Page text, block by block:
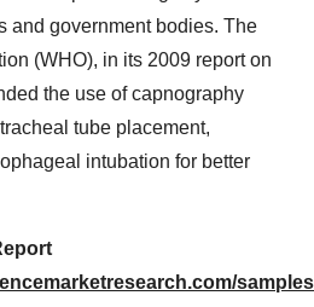
and government bodies. The
(WHO), in its 2009 report on
the use of capnography
tube placement,
intubation for better